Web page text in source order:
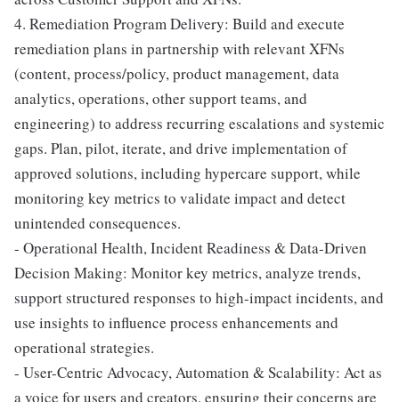
4. Remediation Program Delivery: Build and execute
remediation plans in partnership with relevant XFNs
(content, process/policy, product management, data
analytics, operations, other support teams, and
engineering) to address recurring escalations and systemic
gaps. Plan, pilot, iterate, and drive implementation of
approved solutions, including hypercare support, while
monitoring key metrics to validate impact and detect
unintended consequences.
- Operational Health, Incident Readiness & Data-Driven
Decision Making: Monitor key metrics, analyze trends,
support structured responses to high-impact incidents, and
use insights to influence process enhancements and
operational strategies.
- User-Centric Advocacy, Automation & Scalability: Act as
a voice for users and creators, ensuring their concerns are